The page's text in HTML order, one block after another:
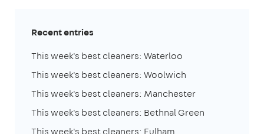
Recent entries
This week's best cleaners: Waterloo
This week's best cleaners: Woolwich
This week's best cleaners: Manchester
This week's best cleaners: Bethnal Green
This week's best cleaners: Fulham